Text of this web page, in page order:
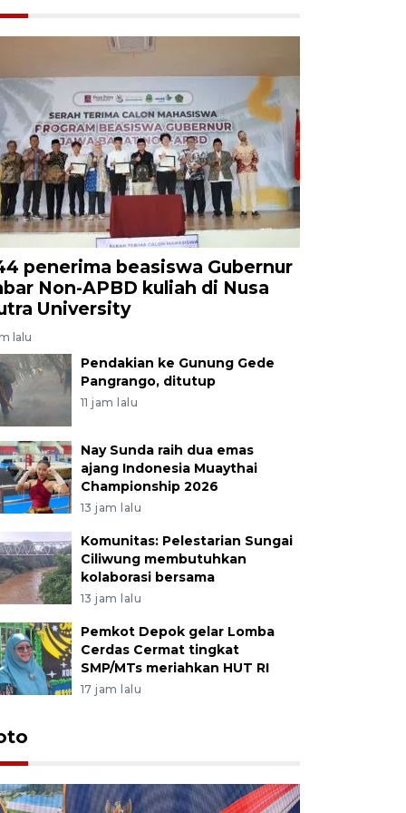
penerima beasiswa Gubernur
Non-APBD kuliah di Nusa
University
lalu
Pendakian ke Gunung Gede
Pangrango, ditutup
11 jam lalu
Nay Sunda raih dua emas
ajang Indonesia Muaythai
Championship 2026
13 jam lalu
Komunitas: Pelestarian Sungai
Ciliwung membutuhkan
kolaborasi bersama
13 jam lalu
Pemkot Depok gelar Lomba
Cerdas Cermat tingkat
SMP/MTs meriahkan HUT RI
17 jam lalu